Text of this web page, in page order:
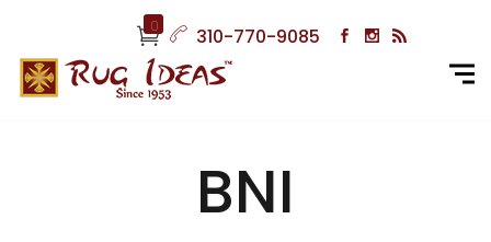
0 310-770-9085
BNI